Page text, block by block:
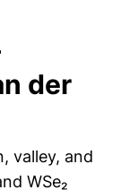
der
valley, and
WSe₂